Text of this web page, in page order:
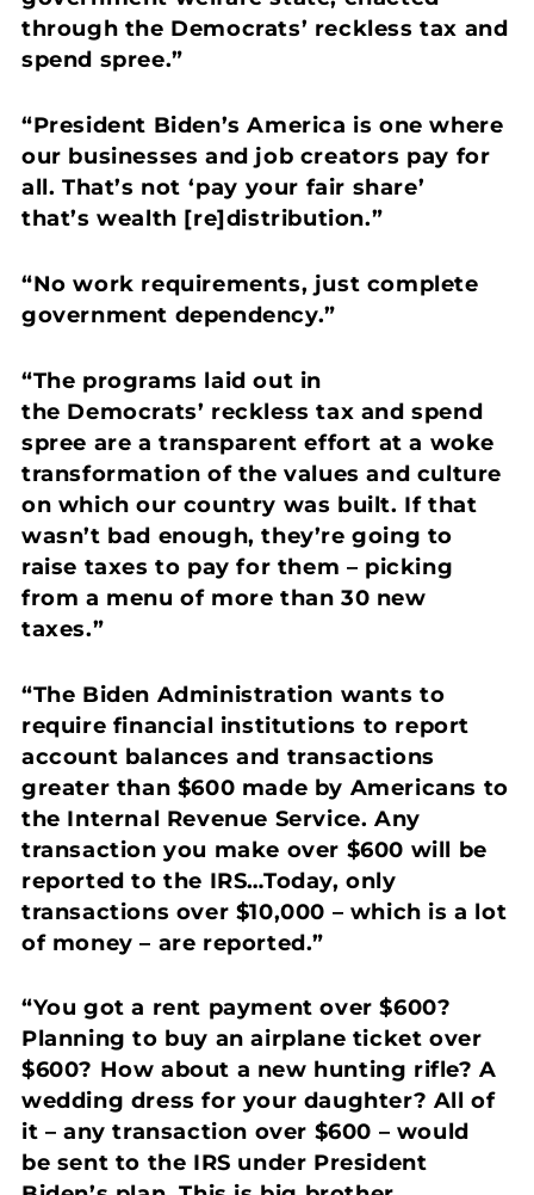
through the Democrats’ reckless tax and
spend spree.”
“President Biden’s America is one where
our businesses and job creators pay for
all. That’s not ‘pay your fair share’
that’s wealth [re]distribution.”
“No work requirements, just complete
government dependency.”
“The programs laid out in
the Democrats’ reckless tax and spend
spree are a transparent effort at a woke
transformation of the values and culture
on which our country was built. If that
wasn’t bad enough, they’re going to
raise taxes to pay for them – picking
from a menu of more than 30 new
taxes.”
“The Biden Administration wants to
require financial institutions to report
account balances and transactions
greater than $600 made by Americans to
the Internal Revenue Service. Any
transaction you make over $600 will be
reported to the IRS…Today, only
transactions over $10,000 – which is a lot
of money – are reported.”
“You got a rent payment over $600?
Planning to buy an airplane ticket over
$600? How about a new hunting rifle? A
wedding dress for your daughter? All of
it – any transaction over $600 – would
be sent to the IRS under President